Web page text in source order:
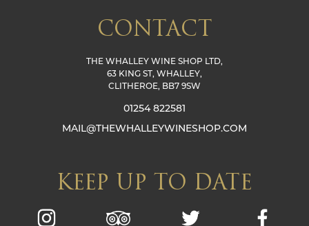
CONTACT
THE WHALLEY WINE SHOP LTD,
63 KING ST, WHALLEY,
CLITHEROE, BB7 9SW
01254 822581
MAIL@THEWHALLEYWINESHOP.COM
KEEP UP TO DATE